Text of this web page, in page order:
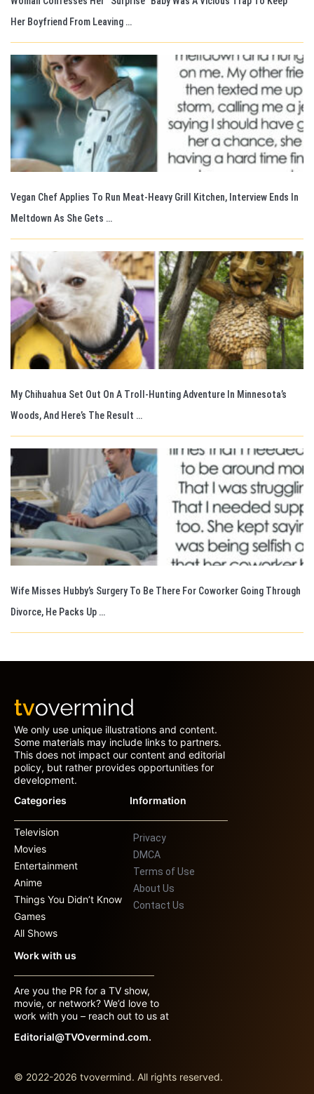
Her Boyfriend From Leaving …
Vegan Chef Applies To Run Meat-Heavy Grill Kitchen, Interview Ends In
Meltdown As She Gets …
My Chihuahua Set Out On A Troll-Hunting Adventure In Minnesota’s
Woods, And Here’s The Result …
Wife Misses Hubby’s Surgery To Be There For Coworker Going Through
Divorce, He Packs Up …
We only use unique illustrations and content.
Some materials may include links to partners.
This does not impact our content and editorial
policy, but rather provides opportunities for
development.
Categories
Television
Movies
Entertainment
Anime
Things You Didn’t Know
Games
All Shows
Information
Privacy
DMCA
Terms of Use
About Us
Contact Us
Work with us
Are you the PR for a TV show,
movie, or network? We’d love to
work with you – reach out to us at
Editorial@TVOvermind.com.
© 2022-2026 tvovermind. All rights reserved.